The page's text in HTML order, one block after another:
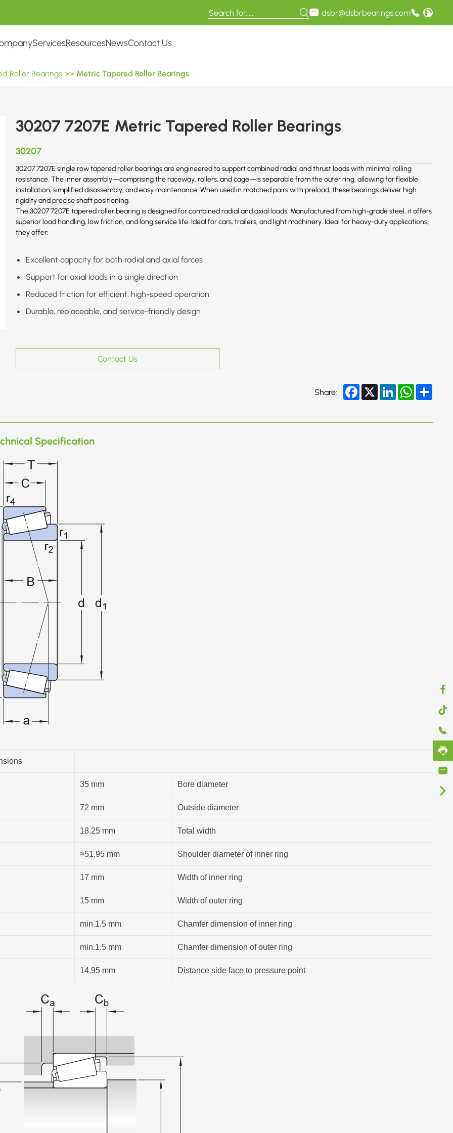
dsbr@dsbrbearings.com
ServicesResourcesNewsContact Us
Roller Bearings >> Metric Tapered Roller Bearings
30207 7207E Metric Tapered Roller Bearings
30207
30207 7207E single row tapered roller bearings are engineered to support combined radial and thrust loads with minimal rolling
resistance. The inner assembly—comprising the raceway, rollers, and cage—is separable from the outer ring, allowing for flexible
installation, simplified disassembly, and easy maintenance. When used in matched pairs with preload, these bearings deliver high
rigidity and precise shaft positioning.
The 302077207E tapered roller bearing is designed for combined radial and axial loads. Manufactured from high-grade steel, it offers
superior load handling, low friction, and long service life. Ideal for cars, trailers, and light machinery. Ideal for heavy-duty applications,
they offer:
Excellent capacity for both radial and axial forces
Support for axial loads in a single direction
Reduced friction for efficient, high-speed operation
Durable, replaceable, and service-friendly design
Contact Us
Share: Facebook
X LinkedInWhatsApp
Specification
35 mm Bore diameter
72 mm Outside diameter
18.25 mm Total width
≈51.95 mm Shoulder diameter of inner ring
17 mm Width of inner ring
15 mm Width of outer ring
min.1.5 mm Chamfer dimension of inner ring
min.1.5 mm Chamfer dimension of outer ring
14.95 mm Distance side face to pressure point